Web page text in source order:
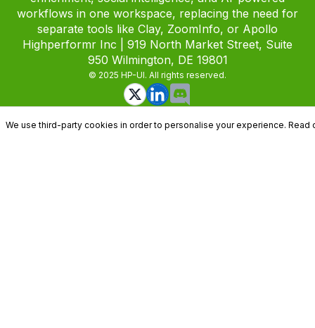
workflows in one workspace, replacing the need for
separate tools like Clay, ZoomInfo, or Apollo
Highperformr Inc | 919 North Market Street, Suite
950 Wilmington, DE 19801
© 2025 HP-UI. All rights reserved.
We use third-party cookies in order to personalise your experience. Read